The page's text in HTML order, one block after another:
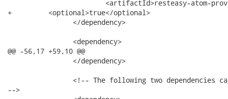
+         <optional>true</optional>
@@ -56,17 +59,10 @@
-->